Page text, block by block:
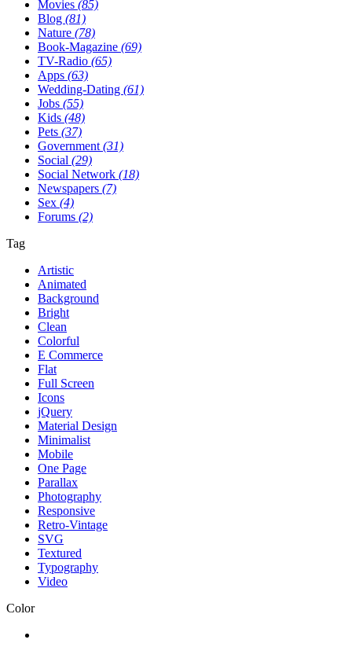
Movies (85)
Blog (81)
Nature (78)
Book-Magazine (69)
TV-Radio (65)
Apps (63)
Wedding-Dating (61)
Jobs (55)
Kids (48)
Pets (37)
Government (31)
Social (29)
Social Network (18)
Newspapers (7)
Sex (4)
Forums (2)
Tag
Artistic
Animated
Background
Bright
Clean
Colorful
E Commerce
Flat
Full Screen
Icons
jQuery
Material Design
Minimalist
Mobile
One Page
Parallax
Photography
Responsive
Retro-Vintage
SVG
Textured
Typography
Video
Color